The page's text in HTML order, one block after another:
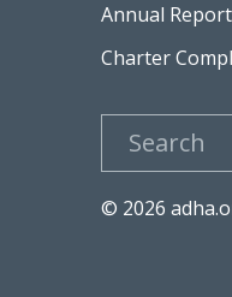
Annual
Charter
Search
© 2026